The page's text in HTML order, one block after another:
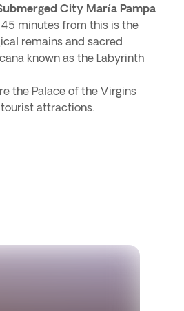
City María Pampa
minutes from this is the
remains and sacred
known as the Labyrinth
the Palace of the Virgins
attractions.